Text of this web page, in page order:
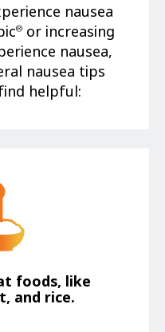
nausea
®or increasing
nausea,
nausea tips
helpful:
foods, like
and rice.